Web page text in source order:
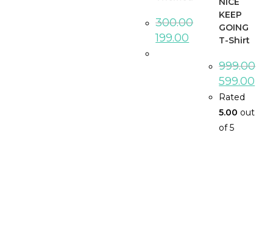
300.00
Original
price
199.00price
KEEP
GOING
T-Shirt
999.00
Original
price
was:
₹999.00.
599.00
Rated
5.00 out
of 5